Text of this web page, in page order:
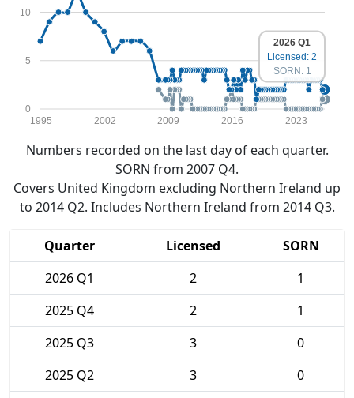
0
5
10
1995 2002 2009 2016 2023
2026 Q1
Licensed: 2
SORN: 1
Numbers recorded on the last day of each quarter.
SORN from 2007 Q4.
Covers United Kingdom excluding Northern Ireland up
to 2014 Q2. Includes Northern Ireland from 2014 Q3.
Quarter Licensed
SORN
2026 Q1
2
1
2025 Q4
2
1
2025 Q3
3
0
2025 Q2
3
0